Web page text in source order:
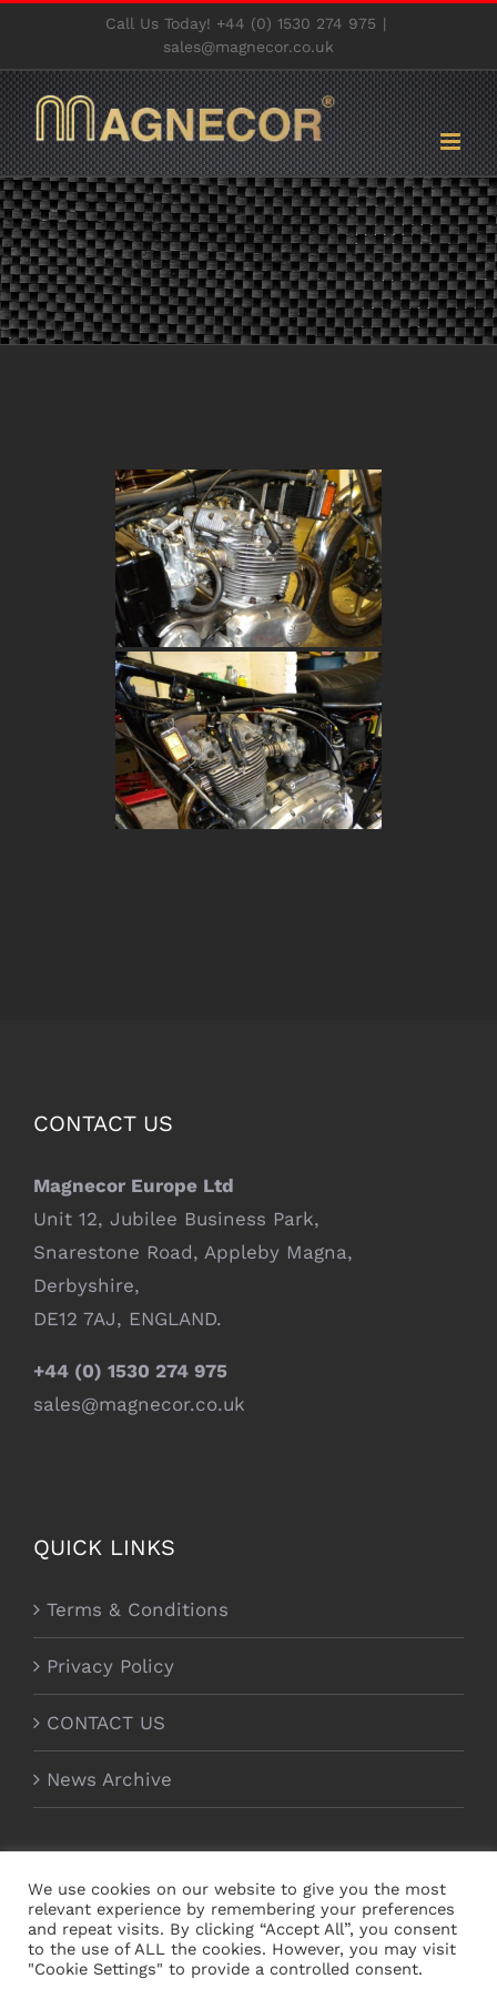
content
Call Us Today! +44 (0) 1530 274 975 |
sales@magnecor.co.uk
CONTACT US
Magnecor Europe Ltd
Unit 12, Jubilee Business Park,
Snarestone Road, Appleby Magna,
Derbyshire,
DE12 7AJ, ENGLAND.
+44 (0) 1530 274 975
sales@magnecor.co.uk
QUICK LINKS
Terms & Conditions
Privacy Policy
CONTACT US
News Archive
We use cookies on our website to give you the most
relevant experience by remembering your preferences
and repeat visits. By clicking “Accept All”, you consent
to the use of ALL the cookies. However, you may visit
"Cookie Settings" to provide a controlled consent.